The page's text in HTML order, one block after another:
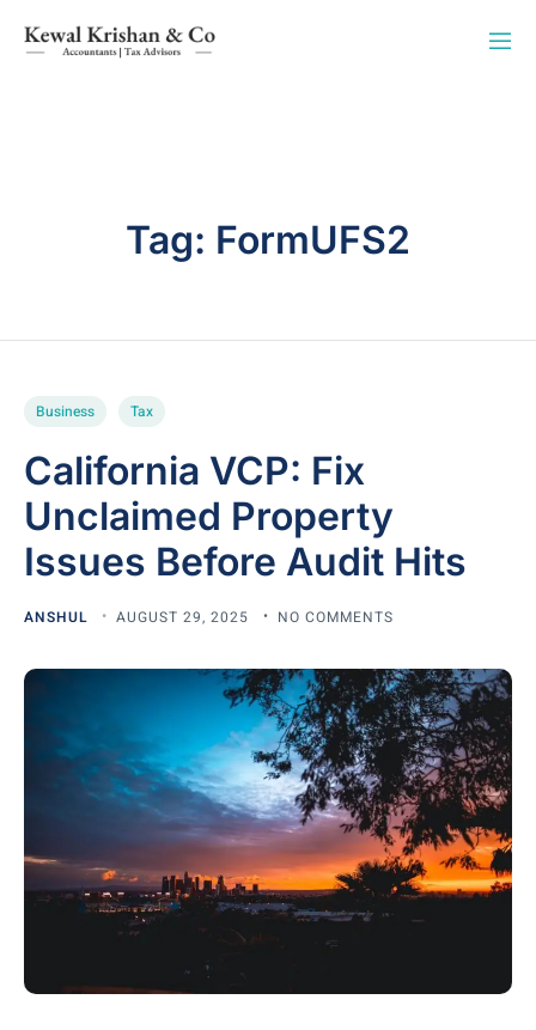
Tag: FormUFS2
Business Tax
California VCP: Fix
Unclaimed Property
Issues Before Audit Hits
ANSHUL AUGUST 29, 2025 NO COMMENTS